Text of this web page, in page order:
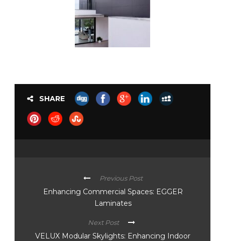
SHARE
Previous Post
Enhancing Commercial Spaces: EGGER
Laminates
Next Post
VELUX Modular Skylights: Enhancing Indoor